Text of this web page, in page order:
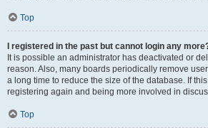
Top
I registered in the past but cannot login any
It is possible an administrator has deactivated or
reason. Also, many boards periodically remove
a long time to reduce the size of the database. If
registering again and being more involved in
Top